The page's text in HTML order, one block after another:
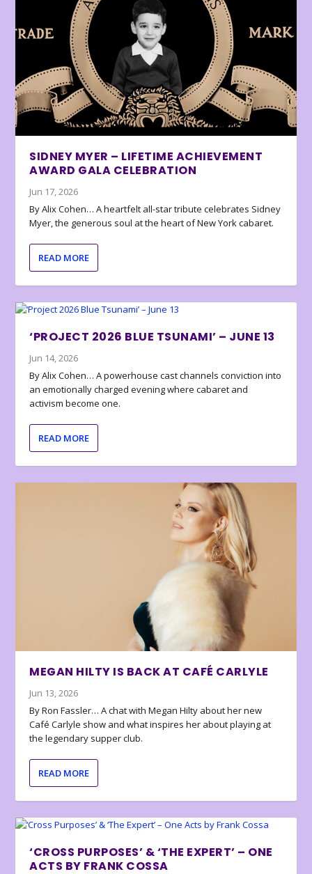
SIDNEY MYER – LIFETIME ACHIEVEMENT
AWARD GALA CELEBRATION
Jun 17, 2026
By Alix Cohen… A heartfelt all-star tribute celebrates Sidney
Myer, the generous soul at the heart of New York cabaret.
READ MORE
‘PROJECT 2026 BLUE TSUNAMI’ – JUNE 13
Jun 14, 2026
By Alix Cohen… A powerhouse cast channels conviction into
an emotionally charged evening where cabaret and
activism become one.
READ MORE
MEGAN HILTY IS BACK AT CAFÉ CARLYLE
Jun 13, 2026
By Ron Fassler… A chat with Megan Hilty about her new
Café Carlyle show and what inspires her about playing at
the legendary supper club.
READ MORE
‘CROSS PURPOSES’ & ‘THE EXPERT’ – ONE
ACTS BY FRANK COSSA